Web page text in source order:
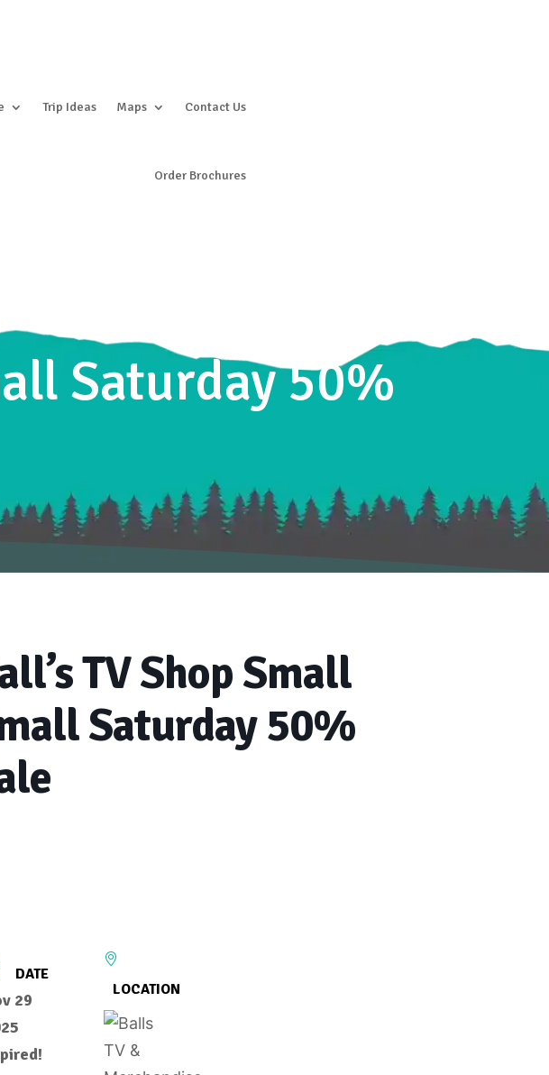
Trip Ideas Maps Contact Us
Order Brochures
Saturday 50%
TV Shop Small
Saturday 50%
DATE
29
LOCATION